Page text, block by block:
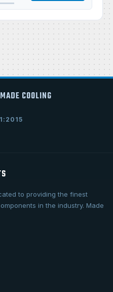
COOLING
to providing the finest
in the industry. Made